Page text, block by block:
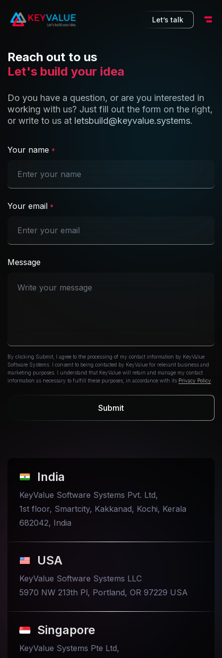
10 Let’s talk
Reach out to us
Let's build your idea
Do you have a question, or are you interested in
working with us? Just fill out the form on the right,
or write to us at letsbuild@keyvalue.systems.
Your name *
Your email *
Message
By clicking Submit, I agree to the processing of my contact information by KeyValue
Software Systems. I consent to being contacted by KeyValue for relevant business and
marketing purposes. I understand that KeyValue will retain and manage my contact
information as necessary to fulfill these purposes, in accordance with its Privacy Policy
India
KeyValue Software Systems Pvt. Ltd,
1st floor, Smartcity, Kakkanad, Kochi, Kerala
682042, India
USA
KeyValue Software Systems LLC
5970 NW 213th Pl, Portland, OR 97229 USA
Singapore
KeyValue Systems Pte Ltd,